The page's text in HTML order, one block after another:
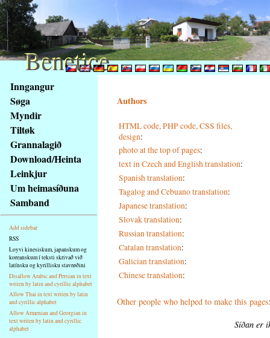
obsah
stránky
Klávesové
zkratky
tomto
webu
základní
Hlavní
strana
Inngangur
Søga
Myndir
Tiltøk
Grannalagið
Download/Heinta
Leinkjur
Um heimasíðuna
Samband
Add sidebar
RSS
Loyvi kinesiskum, japanskum og
koreanskum í teksti skrivað við
latínsku og kyrillisku stavrøðini
Disallow Arabic and Persian in text
writen by latin and cyrillic alphabet
Allow Thai in text writen by latin
and cyrillic alphabet
Allow Armenian and Georgian in
text writen by latin and cyrillic
alphabet
Authors
HTML code, PHP code, CSS files,
design:
photo at the top of pages:
text in Czech and English translation:
Spanish translation:
Tagalog and Cebuano translation:
Japanese translation:
Slovak translation:
Russian translation:
Catalan translation:
Galician translation:
Chinese translation:
Other people who helped to make this pages
Síðan er
Benetice
Benetice